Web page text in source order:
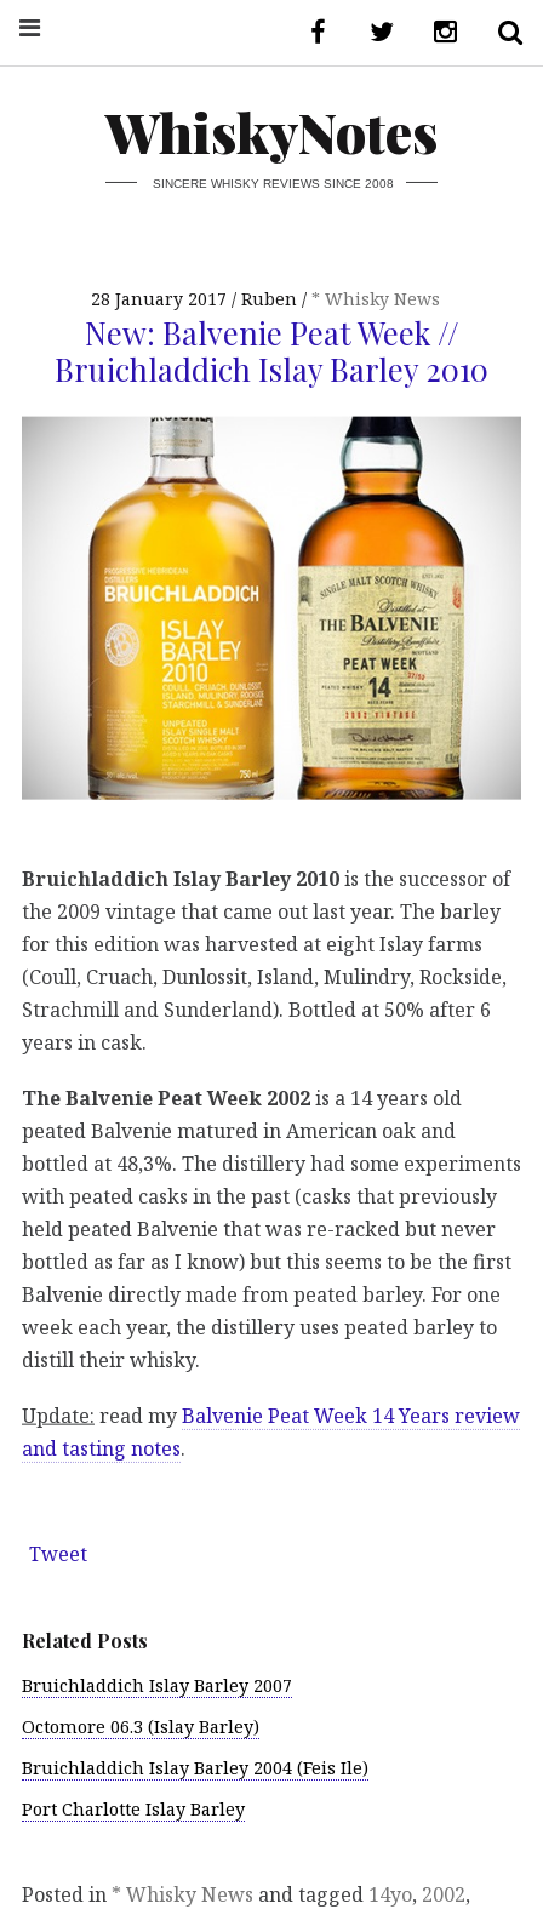
WhiskyNotes
SINCERE WHISKY REVIEWS SINCE 2008
28 January 2017 Ruben * Whisky News
New: Balvenie Peat Week //
Bruichladdich Islay Barley 2010
Bruichladdich Islay Barley 2010is the successor of
the 2009 vintage that came out last year. The barley
for this edition was harvested at eight Islay farms
(Coull, Cruach, Dunlossit, Island, Mulindry, Rockside,
Strachmill and Sunderland). Bottled at 50% after 6
years in cask.
The Balvenie Peat Week 2002is a 14 years old
peated Balvenie matured in American oak and
bottled at 48,3%. The distillery had some experiments
with peated casks in the past (casks that previously
held peated Balvenie that was re-racked but never
bottled as far as I know) but this seems to be the first
Balvenie directly made from peated barley. For one
week each year, the distillery uses peated barley to
distill their whisky.
Update: read myBalvenie Peat Week 14 Years review
and tasting notes.
Tweet
Related Posts
Bruichladdich Islay Barley 2007
Octomore 06.3 (Islay Barley)
Bruichladdich Islay Barley 2004 (Feis Ile)
Port Charlotte Islay Barley
Posted in * Whisky News and tagged 14yo, 2002,